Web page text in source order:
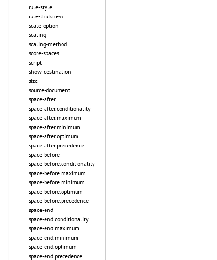
rule-style
rule-thickness
scale-option
scaling
scaling-method
score-spaces
script
show-destination
size
source-document
space-after
space-after.conditionality
space-after.maximum
space-after.minimum
space-after.optimum
space-after.precedence
space-before
space-before.conditionality
space-before.maximum
space-before.minimum
space-before.optimum
space-before.precedence
space-end
space-end.conditionality
space-end.maximum
space-end.minimum
space-end.optimum
space-end.precedence